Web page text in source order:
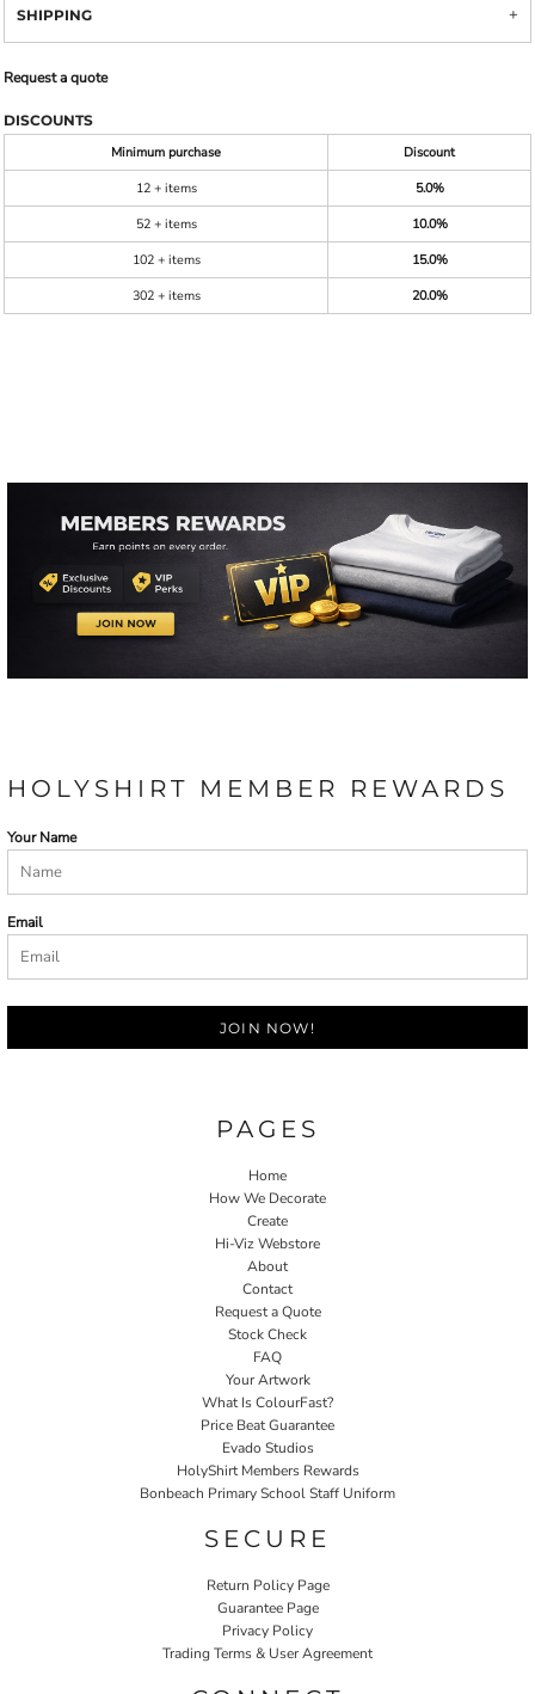
SHIPPING
Request a quote
DISCOUNTS
Minimum purchase
Discount
12 + items
5.0%
52 + items
10.0%
102 + items
15.0%
302 + items
20.0%
HOLYSHIRT MEMBER REWARDS
Your Name
Email
JOIN NOW!
PAGES
Home
How We Decorate
Create
Hi-Viz Webstore
About
Contact
Request a Quote
Stock Check
FAQ
Your Artwork
What Is ColourFast?
Price Beat Guarantee
Evado Studios
HolyShirt Members Rewards
Bonbeach Primary School Staff Uniform
SECURE
Return Policy Page
Guarantee Page
Privacy Policy
Trading Terms & User Agreement